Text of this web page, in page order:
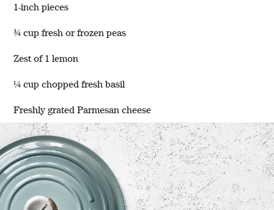
1-inch pieces
¾ cup fresh or frozen peas
Zest of 1 lemon
¼ cup chopped fresh basil
Freshly grated Parmesan cheese